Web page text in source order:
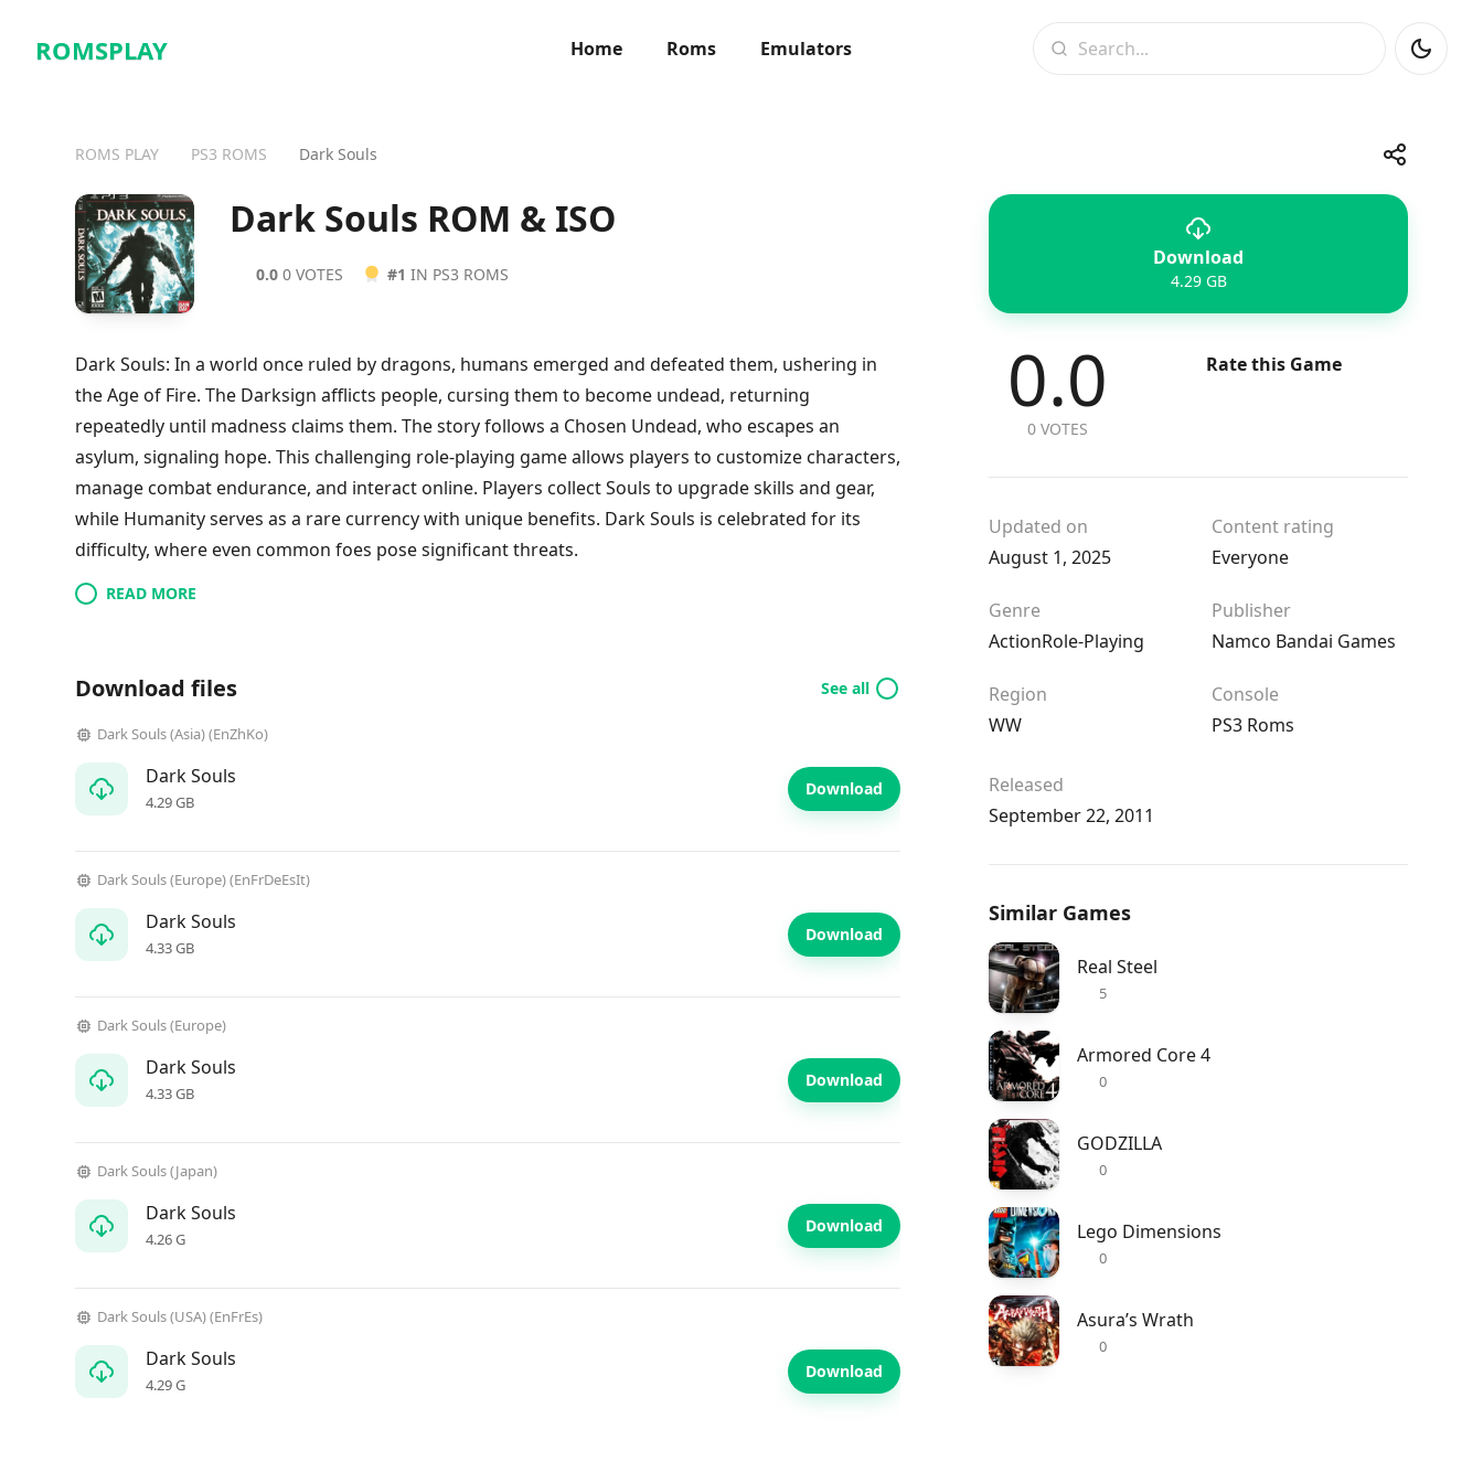
ROMSPLAY Home Roms
Emulators
ROMS PLAY PS3 ROMS Dark Souls Share
Telegram
Dark Souls ROM & ISO
0.0 0 VOTES #1 IN PS3 ROMS
Download
4.29 GB
Dark Souls: In a world once ruled by dragons, humans emerged and defeated them, ushering in
the Age of Fire. The Darksign afflicts people, cursing them to become undead, returning
repeatedly until madness claims them. The story follows a Chosen Undead, who escapes an
asylum, signaling hope. This challenging role-playing game allows players to customize characters,
manage combat endurance, and interact online. Players collect Souls to upgrade skills and gear,
while Humanity serves as a rare currency with unique benefits. Dark Souls is celebrated for its
difficulty, where even common foes pose significant threats.
READ MORE
Download files See all
Dark Souls (Asia) (EnZhKo)
Dark Souls
4.29 GB
Download
Dark Souls (Europe) (EnFrDeEsIt)
Dark Souls
4.33 GB
Download
Dark Souls (Europe)
Dark Souls
4.33 GB
Download
Dark Souls (Japan)
Dark Souls
4.26 G
Download
Dark Souls (USA) (EnFrEs)
Dark Souls
4.29 G
Download
0.0
0 VOTES
Rate this Game
Updated on
August 1, 2025
Content rating
Everyone
Genre
ActionRole-Playing
Publisher
Namco Bandai Games
Region
WW
Console
PS3 Roms
Released
September 22, 2011
Similar Games
Real Steel
5
Armored Core 4
0
GODZILLA
0
Lego Dimensions
0
Asura’s Wrath
0